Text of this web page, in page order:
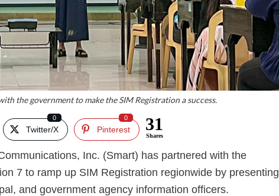
the government to make the SIM Registration a success.
Twitter/X
0
Pinterest
0 31
Shares
Inc. (Smart) has partnered with the
7 to ramp up SIM Registration regionwide by presenting
and government agency information officers.